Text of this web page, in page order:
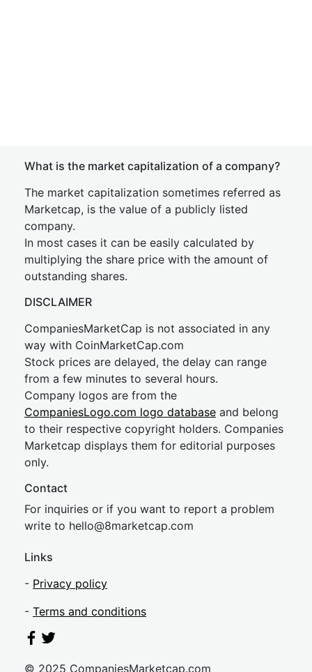
What is the market capitalization of a company?
The market capitalization sometimes referred as
Marketcap, is the value of a publicly listed
company.
In most cases it can be easily calculated by
multiplying the share price with the amount of
outstanding shares.
DISCLAIMER
CompaniesMarketCap is not associated in any
way with CoinMarketCap.com
Stock prices are delayed, the delay can range
from a few minutes to several hours.
Company logos are from the
CompaniesLogo.com logo database and belong
to their respective copyright holders. Companies
Marketcap displays them for editorial purposes
only.
Contact
For inquiries or if you want to report a problem
write to hello@8marketcap.com
Links
- Privacy policy
- Terms and conditions
© 2025 CompaniesMarketcap.com